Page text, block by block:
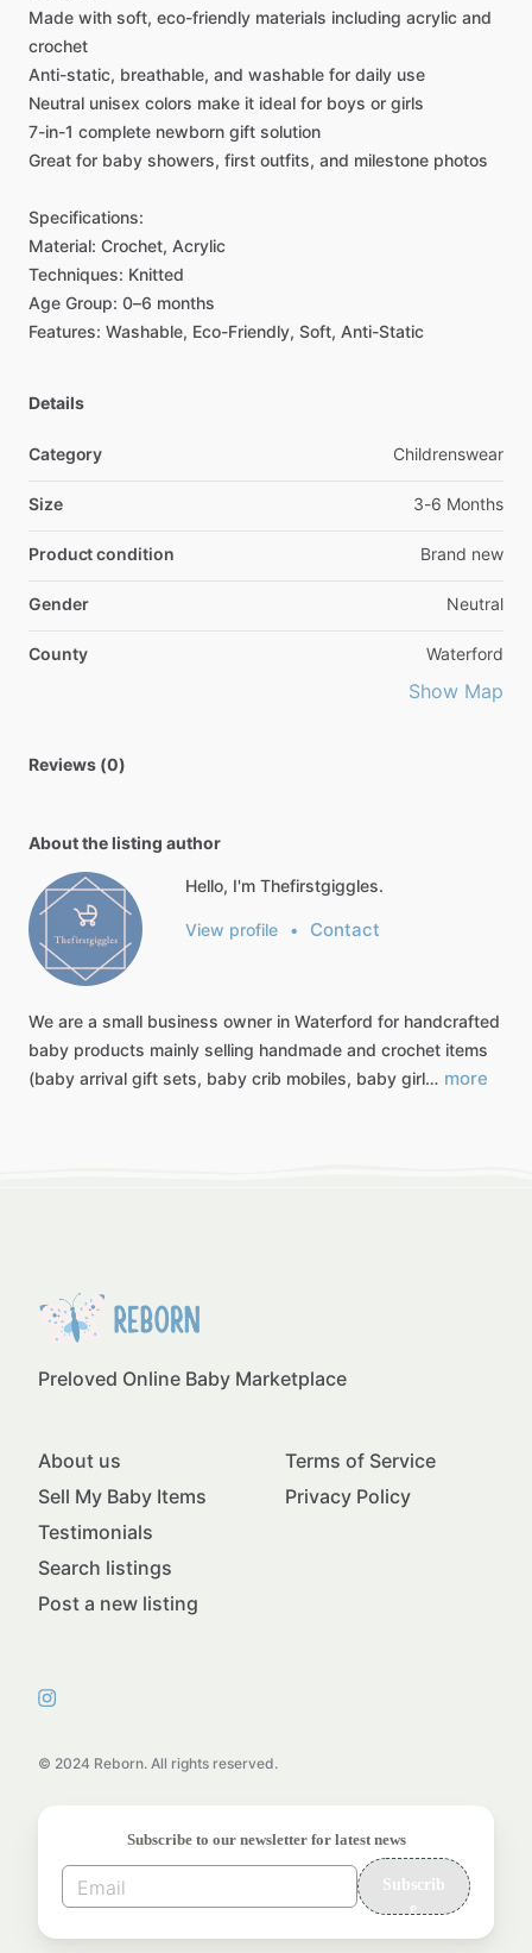
Made with soft, eco-friendly materials including acrylic and
crochet
Anti-static, breathable, and washable for daily use
Neutral unisex colors make it ideal for boys or girls
7-in-1 complete newborn gift solution
Great for baby showers, first outfits, and milestone photos
Specifications:
Material: Crochet, Acrylic
Techniques: Knitted
Age Group: 0–6 months
Features: Washable, Eco-Friendly, Soft, Anti-Static
Details
Category Childrenswear
Size 3-6 Months
Product condition Brand new
Gender Neutral
County Waterford
Show Map
Reviews (0)
About the listing author
Hello, I'm Thefirstgiggles.
View profile • Contact
We are a small business owner in Waterford for handcrafted
baby products mainly selling handmade and crochet items
(baby arrival gift sets, baby crib mobiles, baby girl… more
Preloved Online Baby Marketplace
© 2024 Reborn. All rights reserved.
About us
Sell My Baby Items
Testimonials
Search listings
Post a new listing
Terms of Service
Privacy Policy
Subscribe to our newsletter for latest news
Subscrib
e